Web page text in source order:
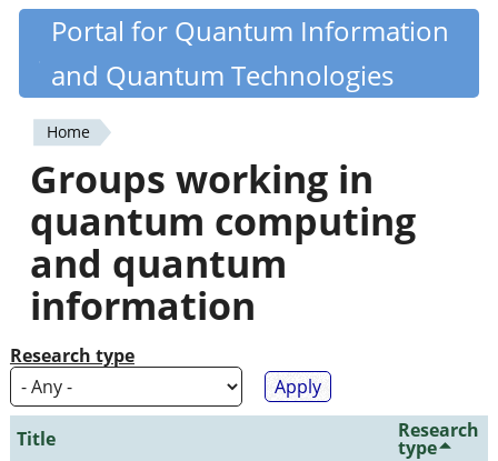
Skip
content
Quantiki
Portal for Quantum Information
and Quantum Technologies
You
are
here
Home
Groups working in
quantum computing
and quantum
information
Research type
Title Research
type